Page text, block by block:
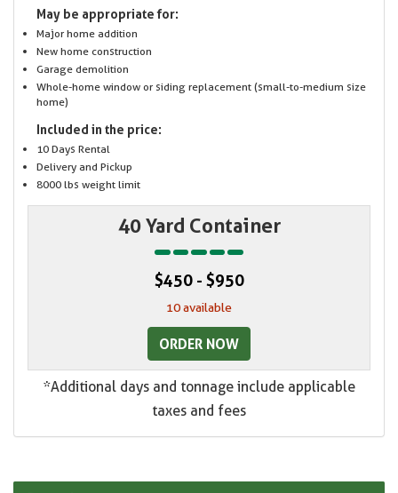
May be appropriate for:
Major home addition
New home construction
Garage demolition
Whole-home window or siding replacement (small-to-medium size
home)
Included in the price:
10 Days Rental
Delivery and Pickup
8000 lbs weight limit
40 Yard Container
$450 - $950
10 available
ORDER NOW
*Additional days and tonnage include applicable
taxes and fees